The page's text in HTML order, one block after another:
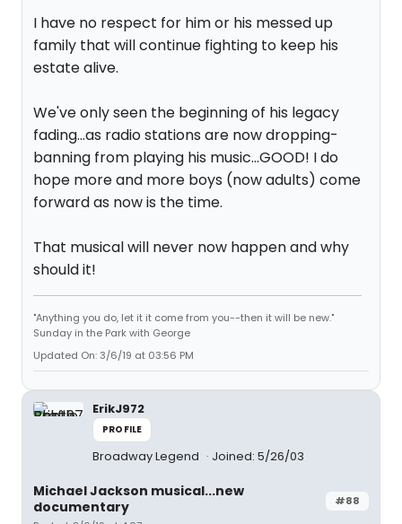
I have no respect for him or his messed up
family that will continue fighting to keep his
estate alive.
We've only seen the beginning of his legacy
fading...as radio stations are now dropping-
banning from playing his music...GOOD! I do
hope more and more boys (now adults) come
forward as now is the time.
That musical will never now happen and why
should it!
"Anything you do, let it it come from you--then it will be new."
Sunday in the Park with George
Updated On: 3/6/19 at 03:56 PM
ErikJ972
PROFILE
Broadway Legend Joined: 5/26/03
#88
Michael Jackson musical...new
documentary